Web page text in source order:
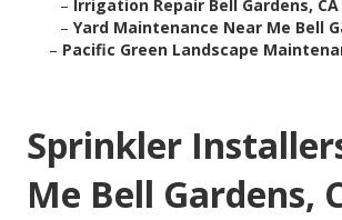
– Irrigation Repair Bell Gardens, CA
– Yard Maintenance Near Me Bell
– Pacific Green Landscape
Sprinkler
Me Bell Gardens,